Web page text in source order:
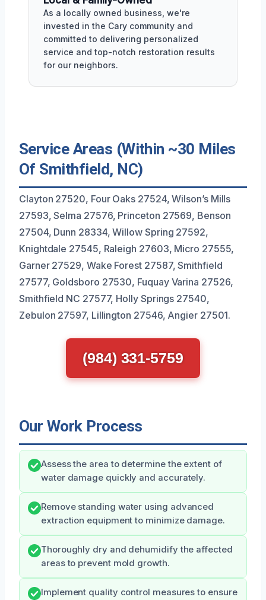
As a locally owned business, we're
invested in the Cary community and
committed to delivering personalized
service and top-notch restoration results
for our neighbors.
Service Areas (Within ~30 Miles
Of Smithfield, NC)
Clayton 27520, Four Oaks 27524, Wilson’s Mills
27593, Selma 27576, Princeton 27569, Benson
27504, Dunn 28334, Willow Spring 27592,
Knightdale 27545, Raleigh 27603, Micro 27555,
Garner 27529, Wake Forest 27587, Smithfield
27577, Goldsboro 27530, Fuquay Varina 27526,
Smithfield NC 27577, Holly Springs 27540,
Zebulon 27597, Lillington 27546, Angier 27501.
(984) 331-5759
Our Work Process
Assess the area to determine the extent of
water damage quickly and accurately.
Remove standing water using advanced
extraction equipment to minimize damage.
Thoroughly dry and dehumidify the affected
areas to prevent mold growth.
Implement quality control measures to ensure